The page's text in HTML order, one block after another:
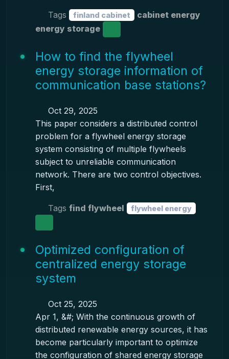
Tags finland cabinet
cabinet energy
energy storage
How to find the flywheel
energy storage information of
communication base stations?
Oct 29, 2025
This paper considers a distributed control
problem for a flywheel energy storage
system consisting of multiple flywheels
subject to unreliable communication
network. There are two control objectives.
First,
Tags find flywheel flywheel energy
Optimized configuration of
centralized energy storage
system
Oct 25, 2025
Apr 1, &#; With the continuous growth of
distributed renewable energy sources, it has
become particularly important to optimize
the configuration of shared energy storage